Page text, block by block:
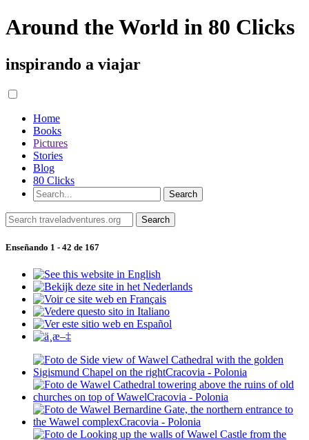
Around the World in 80 Clicks
inspirando a viajar
Home
Books
Pictures
Stories
Blog
80 Clicks
Enseñando 1 - 42 de 167